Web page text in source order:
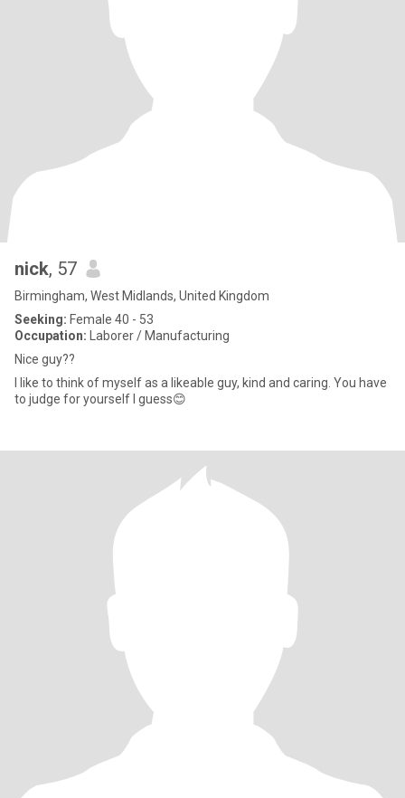
nick, 57
Birmingham, West Midlands, United Kingdom
Seeking: Female 40 - 53
Occupation: Laborer / Manufacturing
Nice guy??
I like to think of myself as a likeable guy, kind and caring. You have
to judge for yourself I guess😊